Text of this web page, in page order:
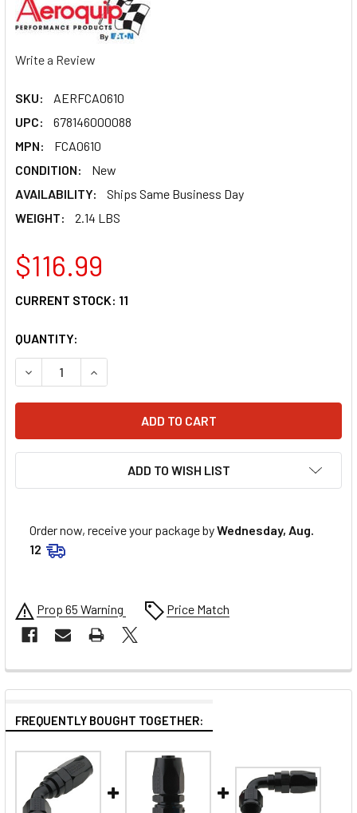
Write a Review
SKU:
AERFCA0610
UPC:
678146000088
MPN:
FCA0610
CONDITION:
New
AVAILABILITY:
Ships Same Business Day
WEIGHT:
2.14 LBS
$116.99
CURRENT STOCK: 11
QUANTITY:
DECREASE QUANTITY OF AEROQUIP #6 HOSE 10' FCA0610
INCREASE QUANTITY OF AEROQUIP #6 HOSE
ADD TO WISH LIST
Order now, receive your package byWednesday, Aug.
12
Prop 65 Warning Price Match
FREQUENTLY BOUGHT TOGETHER: